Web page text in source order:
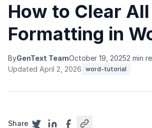
How to Clear All
Formatting in
ByGenText TeamOctober 19, 20252 min
Updated April 2, 2026 word-tutorial
Share